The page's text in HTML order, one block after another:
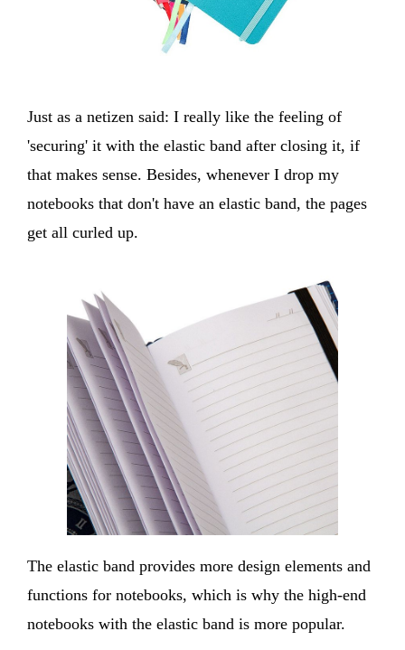
Just as a netizen said: I really like the feeling of
'securing' it with the elastic band after closing it, if
that makes sense. Besides, whenever I drop my
notebooks that don't have an elastic band, the pages
get all curled up.
The elastic band provides more design elements and
functions for notebooks, which is why the high-end
notebooks with the elastic band is more popular.